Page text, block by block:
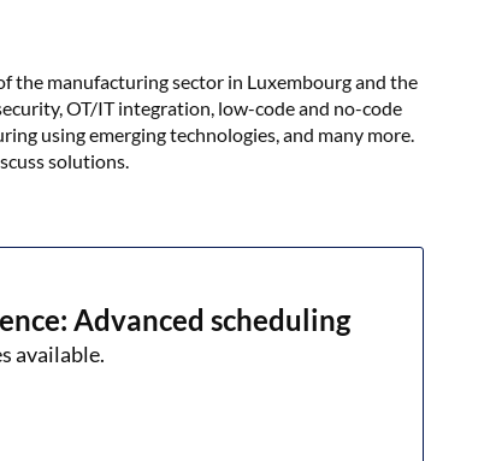
the manufacturing sector in Luxembourg and the
OT/IT integration, low-code and no-code
using emerging technologies, and many more.
solutions.
Advanced scheduling
available.